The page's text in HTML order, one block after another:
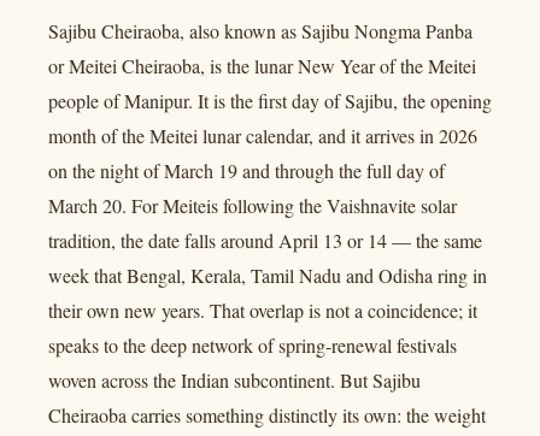
Sajibu Cheiraoba, also known as Sajibu Nongma Panba
or Meitei Cheiraoba, is the lunar New Year of the Meitei
people of Manipur. It is the first day of Sajibu, the opening
month of the Meitei lunar calendar, and it arrives in 2026
on the night of March 19 and through the full day of
March 20. For Meiteis following the Vaishnavite solar
tradition, the date falls around April 13 or 14 — the same
week that Bengal, Kerala, Tamil Nadu and Odisha ring in
their own new years. That overlap is not a coincidence; it
speaks to the deep network of spring-renewal festivals
woven across the Indian subcontinent. But Sajibu
Cheiraoba carries something distinctly its own: the weight